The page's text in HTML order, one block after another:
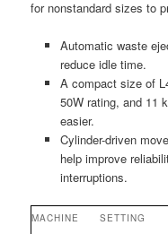
for nonstandard sizes to
Automatic waste
reduce idle time.
A compact size of
50W rating, and 11
easier.
Cylinder-driven
help improve
interruptions.
MACHINE
SETTING